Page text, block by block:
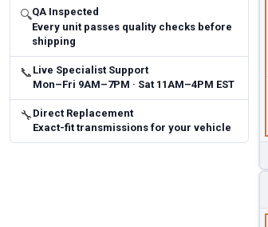
🔍QA Inspected
Every unit passes quality checks before
shipping
📞 Live Specialist Support
Mon–Fri 9AM–7PM · Sat 11AM–4PM EST
🔧 Direct Replacement
Exact-fit transmissions for your vehicle